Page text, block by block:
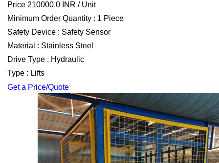
Price 210000.0 INR / Unit
Minimum Order Quantity : 1 Piece
Safety Device : Safety Sensor
Material : Stainless Steel
Drive Type : Hydraulic
Type : Lifts
Get a Price/Quote